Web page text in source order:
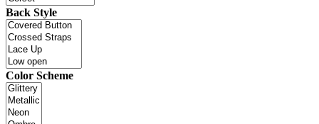
Back Style
Color Scheme